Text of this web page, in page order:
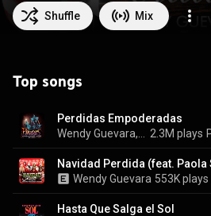
Shuffle Mix
Top songs
Perdidas Empoderadas
2.3M plays
Wendy Guevara 553K plays
Hasta Que Salga el Sol